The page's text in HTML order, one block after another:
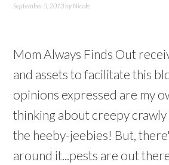
September 5, 2013by Nicole
Mom Always Finds Out
and assets to facilitate this
opinions expressed are my
thinking about creepy crawly
the heeby-jeebies! But,
around it...pests are out